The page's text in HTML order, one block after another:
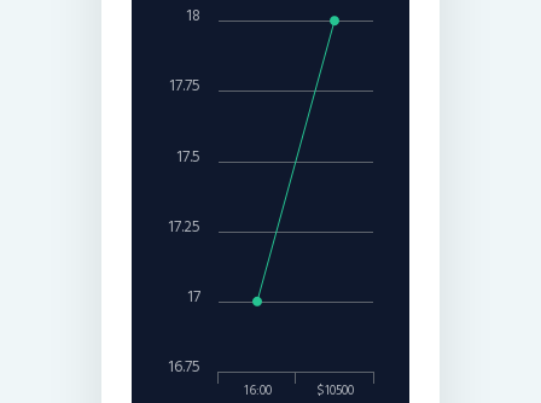
16:00 $10500
17
18
16.75
17.25
17.5
17.75